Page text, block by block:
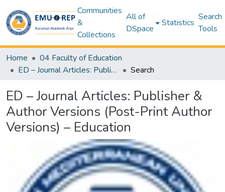
Communities
&
Collections
All of
DSpace
Statistics
Search
Tools
Home
04 Faculty of Education
ED – Journal Articles: Publisher & Author Versions (Post-Print Author Versions) – Education
Search
ED – Journal Articles: Publisher &
Author Versions (Post-Print Author
Versions) – Education